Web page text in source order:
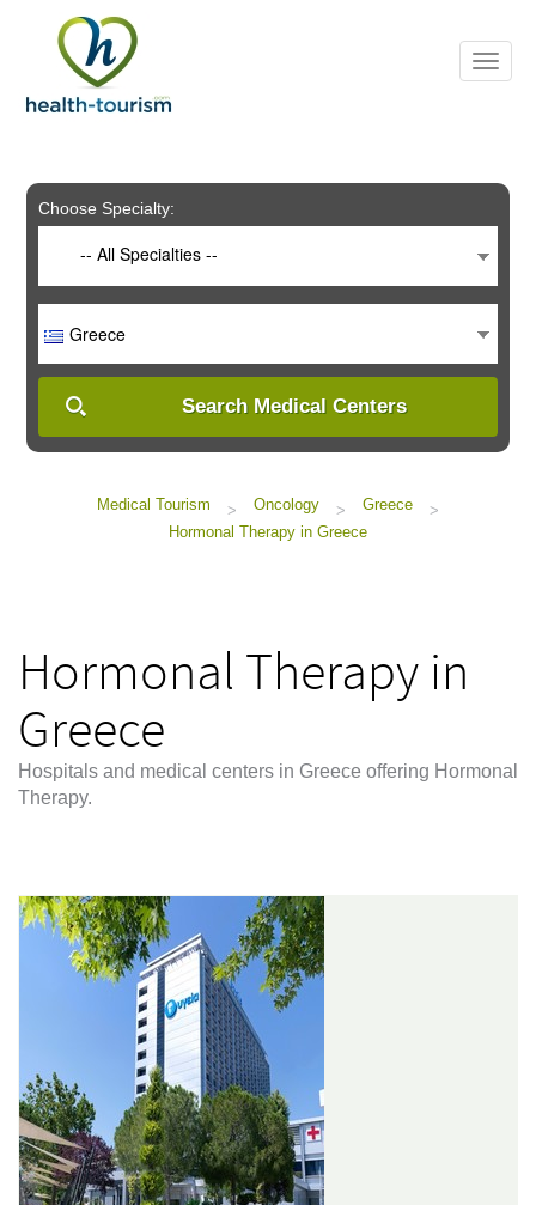
includes
system.
Choose Specialty:
-- All Specialties --
Greece
Search Medical Centers
Medical Tourism > Oncology > Greece
>
Hormonal Therapy in Greece
Hormonal Therapy in
Greece
Hospitals and medical centers in Greece offering Hormonal
Therapy.